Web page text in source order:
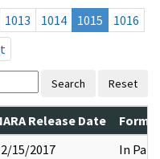
1013 1014 1015
1016
Search Reset
Release Date
15/2017 In Part